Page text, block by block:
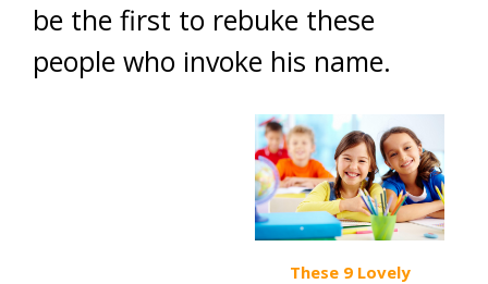
be the first to rebuke these
people who invoke his name.
These 9 Lovely